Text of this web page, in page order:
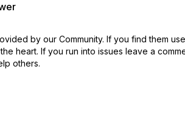
by our Community. If you find them
heart. If you run into issues leave a
others.